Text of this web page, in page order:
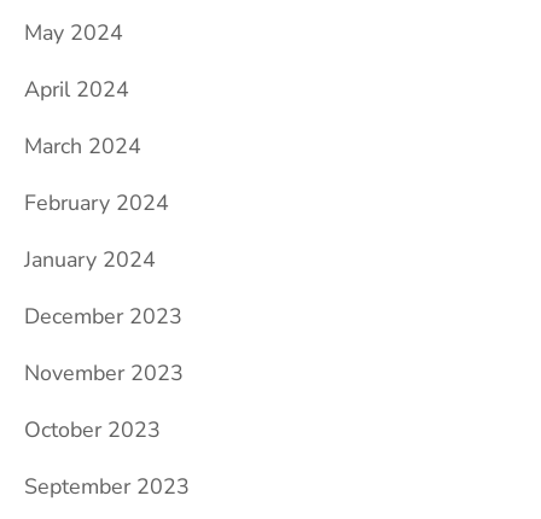
May 2024
April 2024
March 2024
February 2024
January 2024
December 2023
November 2023
October 2023
September 2023